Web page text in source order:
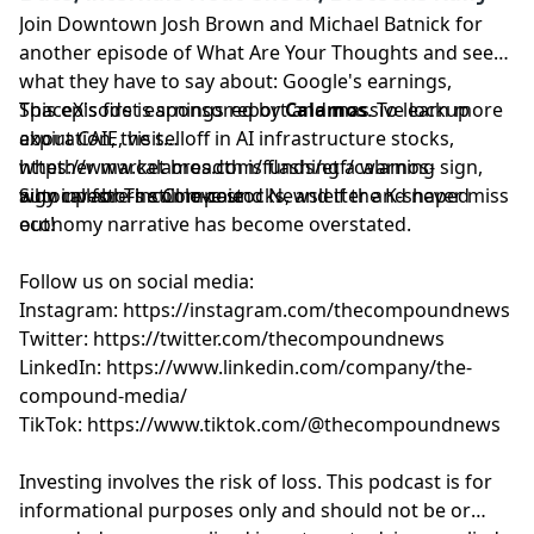
performance data is not a recommendation to buy or
sell that security. The information provided on this
website (including any information that may be
accessed through this website) is not directed at any
investor or category of investors and is provided solely
as general information.
Join ⁠⁠⁠⁠⁠⁠⁠⁠⁠⁠⁠⁠⁠⁠⁠⁠⁠⁠⁠⁠⁠⁠⁠⁠⁠⁠⁠⁠Downtown Josh Brown⁠⁠⁠⁠⁠⁠⁠⁠⁠⁠⁠⁠⁠⁠⁠⁠⁠⁠⁠⁠⁠⁠⁠⁠⁠⁠⁠⁠ and ⁠⁠⁠⁠⁠⁠⁠⁠⁠⁠⁠⁠⁠⁠⁠⁠⁠⁠⁠⁠⁠⁠⁠⁠⁠⁠⁠⁠Michael Batnick⁠⁠⁠⁠⁠⁠⁠⁠⁠⁠⁠⁠⁠⁠⁠⁠⁠⁠⁠⁠⁠⁠⁠⁠⁠⁠⁠⁠for
another episode of What Are Your Thoughts and see
what they have to say about: Google's earnings,
SpaceX's first earnings report and massive lockup
expiration, the selloff in AI infrastructure stocks,
whether market breadth is flashing a warning sign,
why investors still love stocks, and if the K-shaped
economy narrative has become overstated.
This episode is sponsored byCalamos. To learn more
about CAIE, visit
⁠https://www.calamos.com/funds/etf/calamos-
autocallable-income-caie
Sign up for⁠⁠⁠⁠⁠⁠⁠⁠⁠⁠⁠⁠⁠⁠⁠⁠⁠⁠⁠⁠⁠⁠⁠⁠⁠⁠⁠The Compound Newsletter⁠⁠⁠⁠⁠⁠⁠⁠⁠⁠⁠⁠⁠⁠⁠⁠⁠⁠⁠⁠⁠⁠⁠⁠⁠⁠⁠and never miss
out!
Follow us on social media:
Instagram: ⁠⁠⁠⁠⁠⁠⁠⁠⁠⁠⁠⁠⁠⁠⁠⁠⁠⁠⁠⁠⁠⁠⁠⁠⁠⁠⁠https://instagram.com/thecompoundnews⁠⁠⁠⁠⁠⁠⁠⁠⁠⁠⁠⁠⁠⁠⁠⁠⁠⁠⁠⁠⁠⁠⁠⁠⁠⁠⁠
Twitter: ⁠⁠⁠⁠⁠⁠⁠⁠⁠⁠⁠⁠⁠⁠⁠⁠⁠⁠⁠⁠⁠⁠⁠⁠⁠⁠⁠https://twitter.com/thecompoundnews⁠⁠⁠⁠⁠⁠⁠⁠⁠⁠⁠⁠⁠⁠⁠⁠⁠⁠⁠⁠⁠⁠⁠⁠⁠⁠⁠
LinkedIn: ⁠⁠⁠⁠⁠⁠⁠⁠⁠⁠⁠⁠⁠⁠⁠⁠⁠⁠⁠⁠⁠⁠⁠⁠⁠⁠⁠https://www.linkedin.com/company/the-
compound-media/⁠⁠⁠⁠⁠⁠⁠⁠⁠⁠⁠⁠⁠⁠⁠⁠⁠⁠⁠⁠⁠⁠⁠⁠⁠⁠⁠
TikTok: ⁠⁠⁠⁠⁠⁠⁠⁠⁠⁠⁠⁠⁠⁠⁠⁠⁠⁠⁠⁠⁠⁠⁠⁠⁠⁠⁠https://www.tiktok.com/@thecompoundnews⁠⁠⁠⁠⁠⁠⁠⁠⁠⁠⁠⁠⁠⁠⁠⁠⁠⁠⁠⁠⁠⁠⁠⁠⁠⁠⁠
Investing involves the risk of loss. This podcast is for
informational purposes only and should not be or